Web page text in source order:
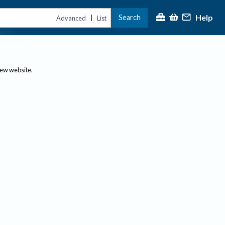
Advanced | List Search Help
website.